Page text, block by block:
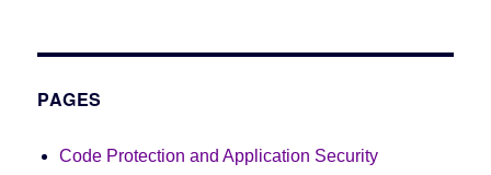
PAGES
Code Protection and Application Security